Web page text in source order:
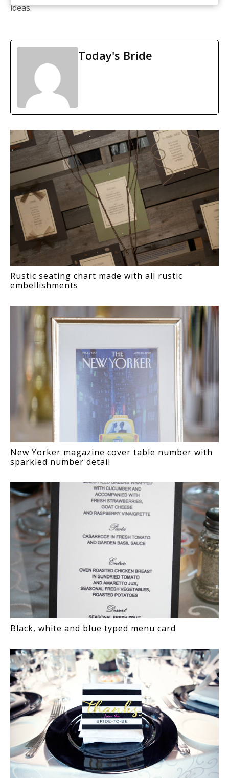
ideas.
Today's Bride
Rustic seating chart made with all rustic
embellishments
New Yorker magazine cover table number with
sparkled number detail
Black, white and blue typed menu card